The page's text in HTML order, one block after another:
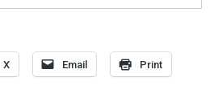
X Email Print